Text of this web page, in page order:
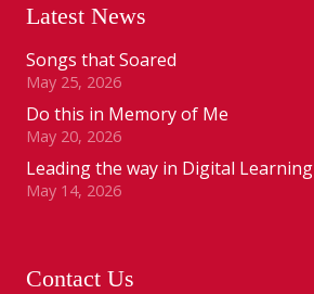
Latest News
Songs that Soared
May 25, 2026
Do this in Memory of Me
May 20, 2026
Leading the way in Digital Learning
May 14, 2026
Contact Us